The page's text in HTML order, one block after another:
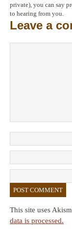
private), you can say
to hearing from you.
Leave a
This site uses
data is processed.